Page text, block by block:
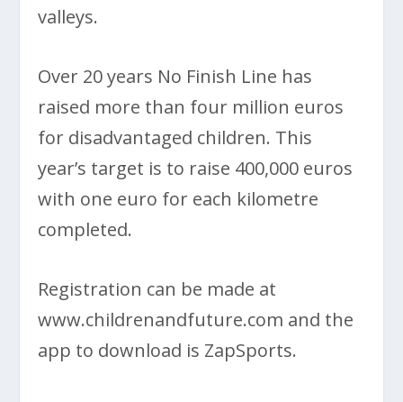
valleys.
Over 20 years No Finish Line has
raised more than four million euros
for disadvantaged children. This
year’s target is to raise 400,000 euros
with one euro for each kilometre
completed.
Registration can be made at
www.childrenandfuture.com and the
app to download is ZapSports.